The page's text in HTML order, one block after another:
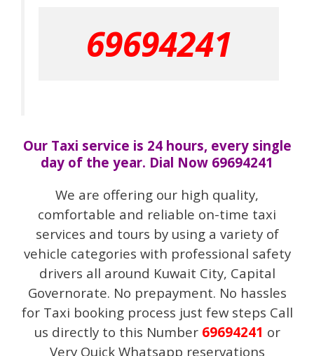
69694241
Our Taxi service is 24 hours, every single
day of the year. Dial Now 69694241
We are offering our high quality,
comfortable and reliable on-time taxi
services and tours by using a variety of
vehicle categories with professional safety
drivers all around Kuwait City, Capital
Governorate. No prepayment. No hassles
for Taxi booking process just few steps Call
us directly to this Number 69694241 or
Very Quick Whatsapp reservations